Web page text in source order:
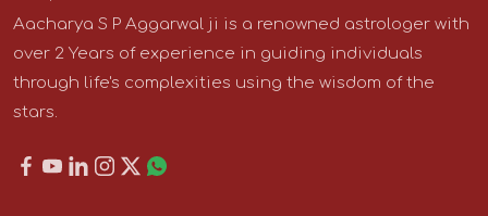
Aacharya S P Aggarwal ji is a renowned astrologer with
over 2 Years of experience in guiding individuals
through life's complexities using the wisdom of the
stars.